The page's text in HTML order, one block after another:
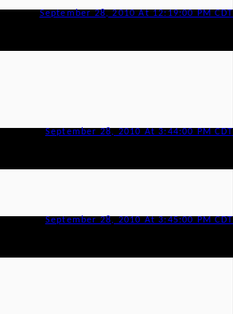
September 28, 2010 At 12:19:00 PM CDT
September 28, 2010 At 3:44:00 PM CDT
September 28, 2010 At 3:45:00 PM CDT